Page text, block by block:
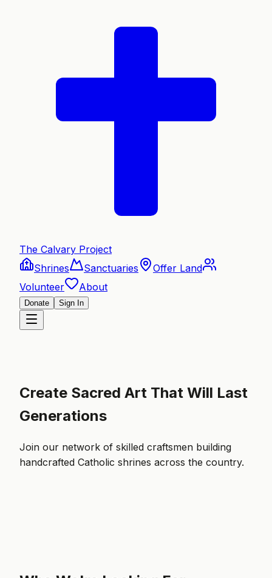
The Calvary Project
Shrines
Sanctuaries
Offer Land
Volunteer
About
Donate Sign In
Create Sacred Art That Will Last
Generations
Join our network of skilled craftsmen building
handcrafted Catholic shrines across the country.